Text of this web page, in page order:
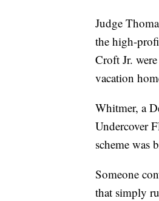
Judge
the high-
Croft Jr.
vacation
Whitmer, a
Undercover
scheme was
Someone
that simply